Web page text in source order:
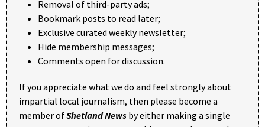
Removal of third-party ads;
Bookmark posts to read later;
Exclusive curated weekly newsletter;
Hide membership messages;
Comments open for discussion.
If you appreciate what we do and feel strongly about
impartial local journalism, then please become a
member ofShetland News by either making a single